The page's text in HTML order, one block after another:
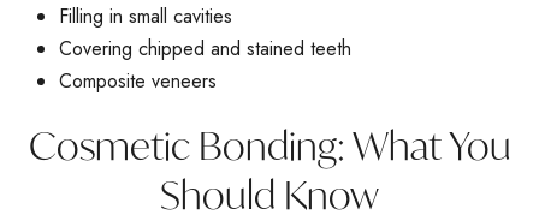
Filling in small cavities
Covering chipped and stained teeth
Composite veneers
Cosmetic Bonding: What You
Should Know